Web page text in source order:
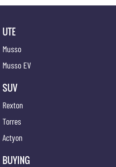
UTE
Musso
Musso EV
SUV
Rexton
Torres
Actyon
BUYING